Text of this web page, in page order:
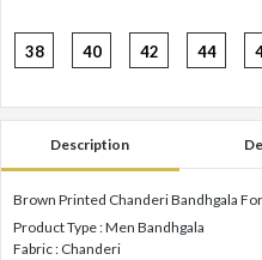
38 40 42 44
Description
Brown Printed Chanderi Bandhgala
Product Type : Men Bandhgala
Fabric : Chanderi